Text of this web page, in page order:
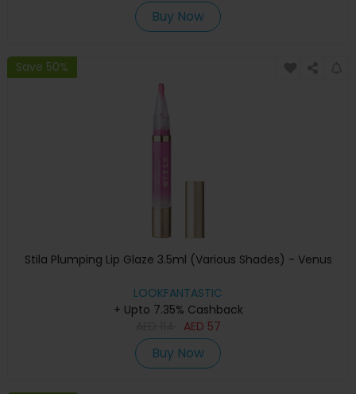
Buy Now
Save 50%
Stila Plumping Lip Glaze 3.5ml (Various Shades) - Venus
LOOKFANTASTIC
+ Upto 7.35% Cashback
AED 57
Buy Now